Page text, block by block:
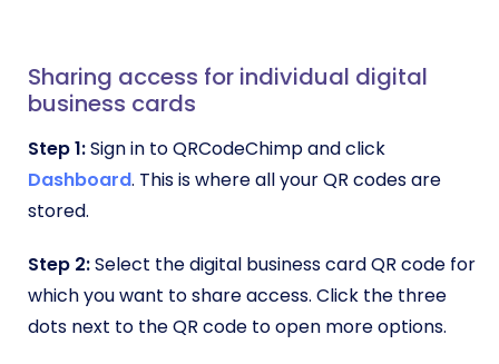
Sharing access for individual digital
business cards
Step 1:Sign in to QRCodeChimp and click
Dashboard. This is where all your QR codes are
stored.
Step 2:Select the digital business card QR code for
which you want to share access. Click the three
dots next to the QR code to open more options.